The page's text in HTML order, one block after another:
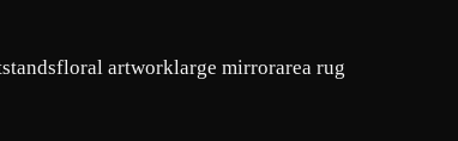
floral artworklarge mirrorarea rug